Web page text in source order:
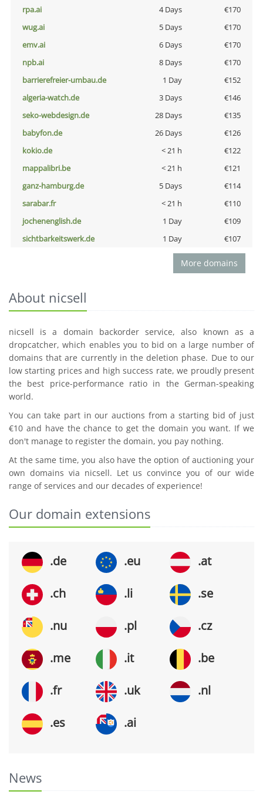
rpa.ai
4 Days
€170
wug.ai
5 Days
€170
emv.ai
6 Days
€170
npb.ai
8 Days
€170
barrierefreier-umbau.de
1 Day
€152
algeria-watch.de
3 Days
€146
seko-webdesign.de
28 Days
€135
babyfon.de
26 Days
€126
kokio.de
< 21 h
€122
mappalibri.be
< 21 h
€121
ganz-hamburg.de
5 Days
€114
sarabar.fr
< 21 h
€110
jochenenglish.de
1 Day
€109
sichtbarkeitswerk.de
1 Day €107
More domains
About nicsell
nicsell is a domain backorder service, also known as a
dropcatcher, which enables you to bid on a large number of
domains that are currently in the deletion phase. Due to our
low starting prices and high success rate, we proudly present
the best price-performance ratio in the German-speaking
world.
You can take part in our auctions from a starting bid of just
€10 and have the chance to get the domain you want. If we
don't manage to register the domain, you pay nothing.
At the same time, you also have the option of auctioning your
own domains via nicsell. Let us convince you of our wide
range of services and our decades of experience!
Our domain extensions
.de .eu .at
.ch .li .se
.nu .pl .cz
.me .it .be
.fr .uk .nl
.es .ai
News